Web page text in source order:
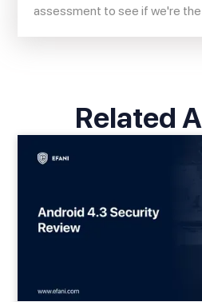
assessment to see if we're
Related